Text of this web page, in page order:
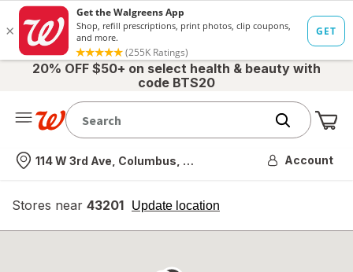
20% OFF $50+ on select health & beauty with
code BTS20
Nearest store
114 W 3rd Ave, Columbus, OH Account
Stores near 43201 Update location
opens
overlay